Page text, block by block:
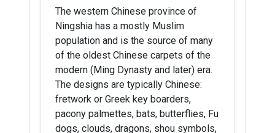
The western Chinese province of
Ningshia has a mostly Muslim
population and is the source of many
of the oldest Chinese carpets of the
modern (Ming Dynasty and later) era.
The designs are typically Chinese:
fretwork or Greek key boarders,
pacony palmettes, bats, butterflies, Fu
dogs, clouds, dragons, shou symbols,